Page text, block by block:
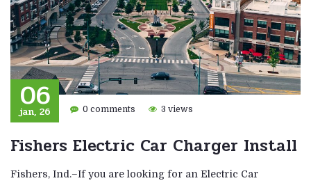
06
jan, 26 0 comments 3 views
Fishers Electric Car Charger Install
Fishers, Ind.–If you are looking for an Electric Car